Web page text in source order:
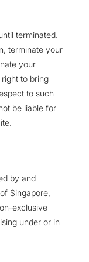
terminated.
terminate your
your
to bring
to such
be liable for
by and
Singapore,
exclusive
under or in